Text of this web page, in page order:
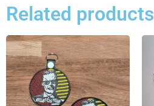
Related products